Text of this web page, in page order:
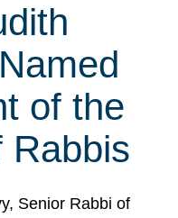
of the
Rabbis
Senior Rabbi of